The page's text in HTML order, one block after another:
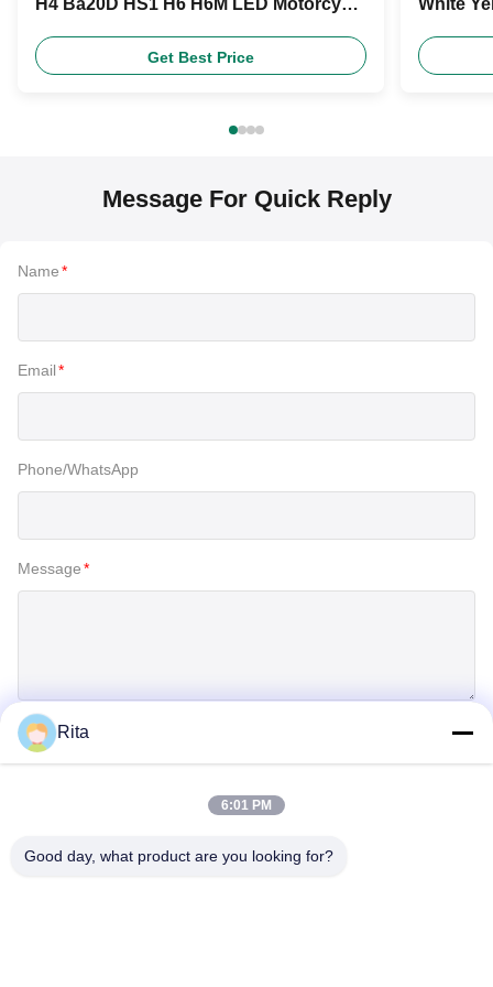
Get Best Price
Message For Quick Reply
Name*
Email*
Phone/WhatsApp
Message*
Rita
6:01 PM
Good day, what product are you looking for?